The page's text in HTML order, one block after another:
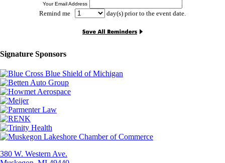
Your Email Address
Remind me day(s) prior to the event date.
Signature Sponsors
380 W. Western Ave.